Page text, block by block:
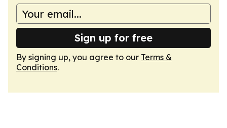
Sign up for free
By signing up, you agree to our Terms &
Conditions.